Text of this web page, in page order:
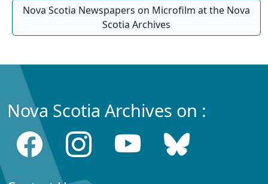
Nova Scotia Newspapers on Microfilm at the Nova
Scotia Archives
Nova Scotia Archives on :